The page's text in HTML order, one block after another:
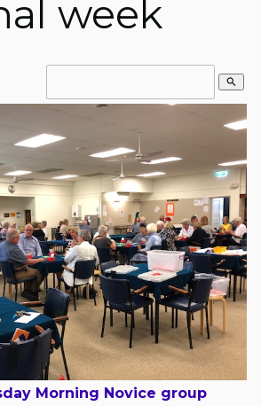
week
search
Morning Novice group